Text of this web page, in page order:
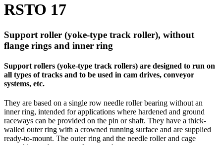
RSTO 17
Support roller (yoke-type track roller), without
flange rings and inner ring
Support rollers (yoke-type track rollers) are designed to run on
all types of tracks and to be used in cam drives, conveyor
systems, etc.
They are based on a single row needle roller bearing without an
inner ring, intended for applications where hardened and ground
raceways can be provided on the pin or shaft. They have a thick-
walled outer ring with a crowned running surface and are supplied
ready-to-mount. The outer ring and the needle roller and cage